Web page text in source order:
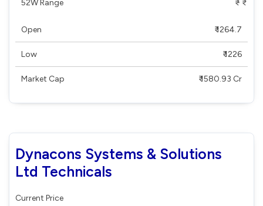
52W Range ₹ - ₹
Open ₹ 1264.7
Low ₹ 1226
Market Cap ₹ 1580.93 Cr
Dynacons Systems & Solutions
Ltd Technicals
Current Price